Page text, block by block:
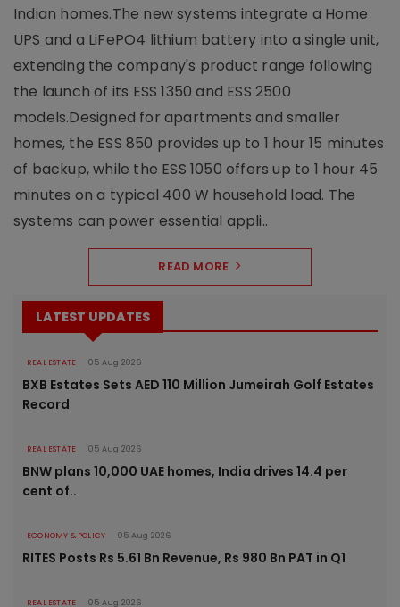
Indian homes.The new systems integrate a Home
UPS and a LiFePO4 lithium battery into a single unit,
extending the company's product range following
the launch of its ESS 1350 and ESS 2500
models.Designed for apartments and smaller
homes, the ESS 850 provides up to 1 hour 15 minutes
of backup, while the ESS 1050 offers up to 1 hour 45
minutes on a typical 400 W household load. The
systems can power essential appli..
READ MORE
LATEST UPDATES
REAL ESTATE 05 Aug 2026
BXB Estates Sets AED 110 Million Jumeirah Golf Estates
Record
REAL ESTATE 05 Aug 2026
BNW plans 10,000 UAE homes, India drives 14.4 per
cent of..
ECONOMY & POLICY 05 Aug 2026
RITES Posts Rs 5.61 Bn Revenue, Rs 980 Bn PAT in Q1
REAL ESTATE 05 Aug 2026